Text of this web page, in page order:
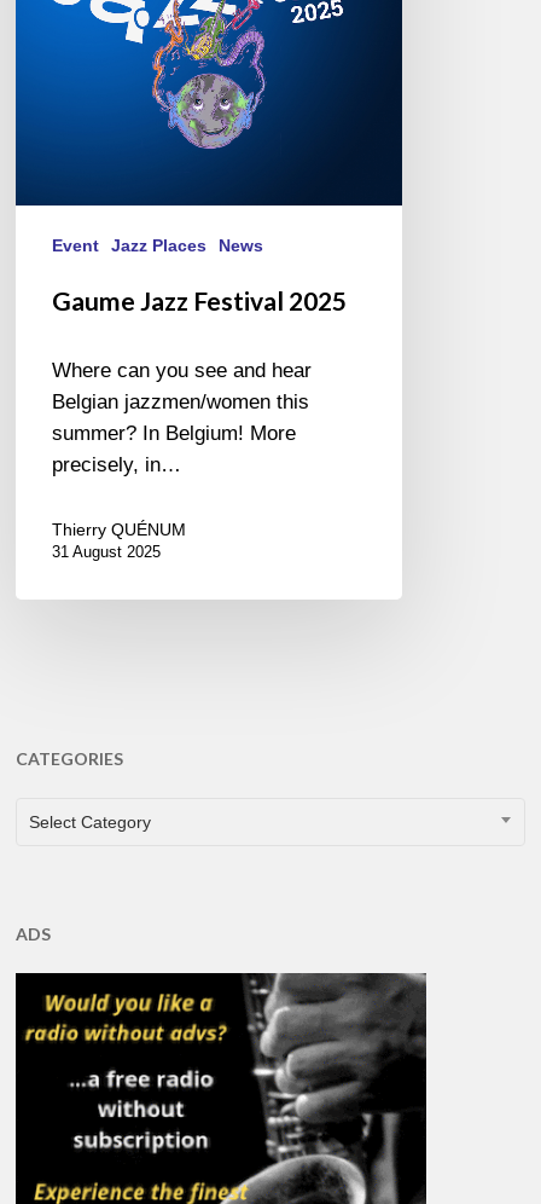
Event Jazz Places News
Gaume Jazz Festival 2025
Where can you see and hear
Belgian jazzmen/women this
summer? In Belgium! More
precisely, in…
Thierry QUÉNUM
31 August 2025
CATEGORIES
CATEGORIES
Select Category
ADS